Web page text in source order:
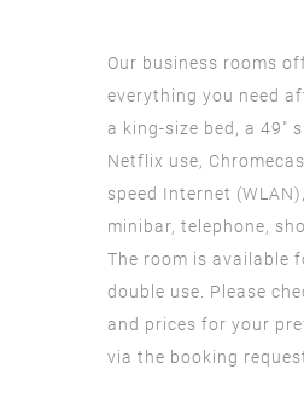
Our business rooms
everything you need
a king-size bed, a 49"
Netflix use,
speed Internet
minibar, telephone,
The room is available
double use. Please
and prices for your
via the booking